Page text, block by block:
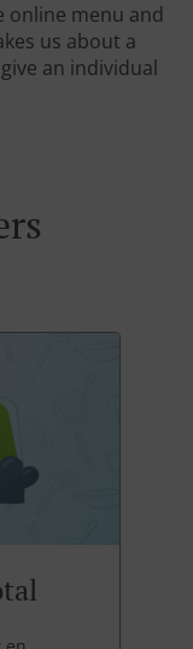
online menu and
us about a
an individual